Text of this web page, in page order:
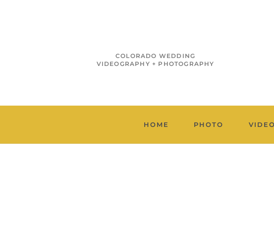
COLORADO WEDDING
VIDEOGRAPHY + PHOTOGRAPHY
HOME PHOTO VIDEO